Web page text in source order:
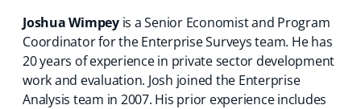
Joshua Wimpeyis a Senior Economist and Program
Coordinator for the Enterprise Surveys team. He has
20 years of experience in private sector development
work and evaluation. Josh joined the Enterprise
Analysis team in 2007. His prior experience includes